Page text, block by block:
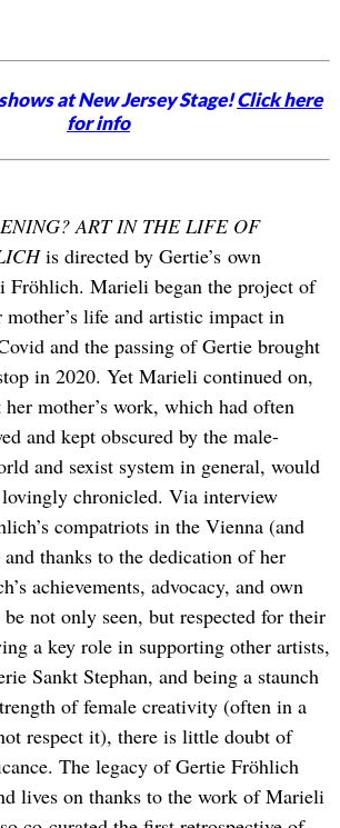
at New Jersey Stage!Click here
for info
ART IN THE LIFE OF
is directed by Gertie’s own
Fröhlich. Marieli began the project of
mother’s life and artistic impact in
and the passing of Gertie brought
in 2020. Yet Marieli continued on,
mother’s work, which had often
and kept obscured by the male-
and sexist system in general, would
chronicled. Via interview
compatriots in the Vienna (and
thanks to the dedication of her
achievements, advocacy, and own
not only seen, but respected for their
a key role in supporting other artists,
Sankt Stephan, and being a staunch
of female creativity (often in a
respect it), there is little doubt of
The legacy of Gertie Fröhlich
lives on thanks to the work of Marieli